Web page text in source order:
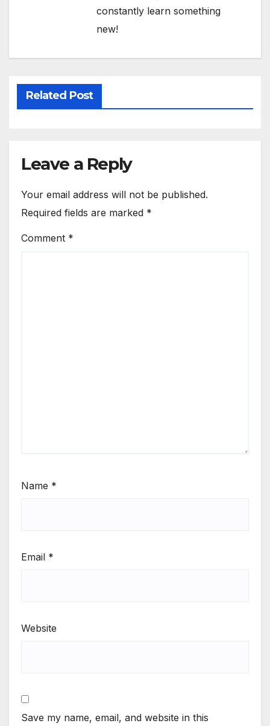
constantly learn something
new!
Related Post
Leave a Reply
Your email address will not be published.
Required fields are marked *
Comment *
Name *
Email *
Website
Save my name, email, and website in this